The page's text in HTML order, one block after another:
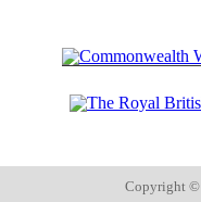
Copyright ©